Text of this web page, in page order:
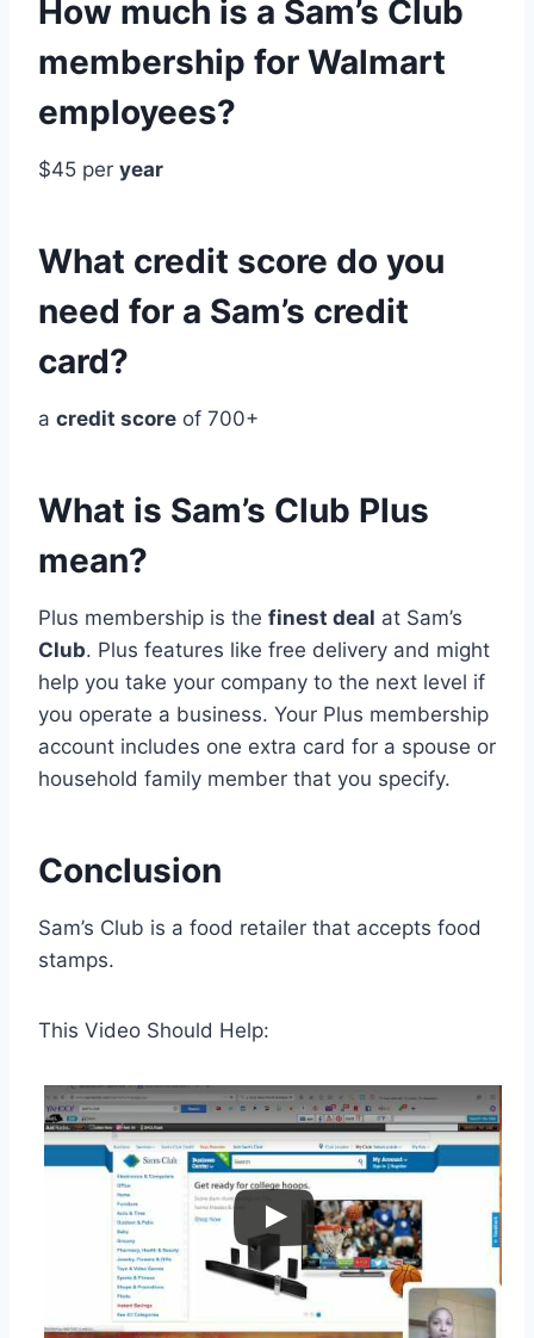
How much is a Sam’s Club
membership for Walmart
employees?
$45 per year
What credit score do you
need for a Sam’s credit
card?
a credit score of 700+
What is Sam’s Club Plus
mean?
Plus membership is the finest deal at Sam’s
Club. Plus features like free delivery and might
help you take your company to the next level if
you operate a business. Your Plus membership
account includes one extra card for a spouse or
household family member that you specify.
Conclusion
Sam’s Club is a food retailer that accepts food
stamps.
This Video Should Help: